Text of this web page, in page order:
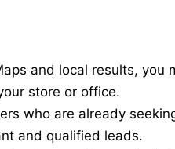
and local results, you
store or office.
who are already
and qualified leads.